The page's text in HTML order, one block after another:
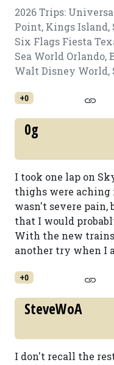
2026 Trips:
Point, Kings
Six Flags Fiesta
Sea World Orlando,
Walt Disney
+0
0g
I took one lap on
thighs were aching
wasn't severe
that I would
With the new
another try when I
+0
SteveWoA
I don't recall the